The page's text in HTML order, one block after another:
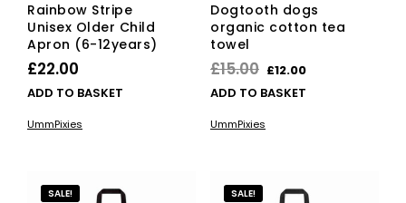
Rainbow Stripe
Unisex Older Child
Apron (6-12years)
£22.00
ADD TO BASKET
UmmPixies
Dogtooth dogs
organic cotton tea
towel
£15.00 Original
price
£15.00.
£12.00Current
price
ADD TO BASKET
UmmPixies
SALE! SALE!